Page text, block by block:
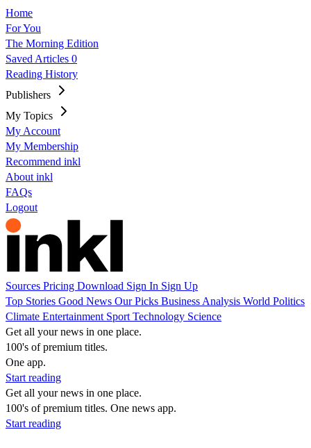
Home
For You
The Morning Edition
Saved Articles 0
Reading History
Publishers
My Topics
My Account
My Membership
Recommend inkl
About inkl
FAQs
Logout
Sources Pricing Download Sign In Sign Up
Top Stories Good News Our Picks Business Analysis World Politics
Climate Entertainment Sport Technology Science
Get all your news in one place.
100's of premium titles.
One app.
Start reading
Get all your news in one place.
100's of premium titles. One news app.
Start reading